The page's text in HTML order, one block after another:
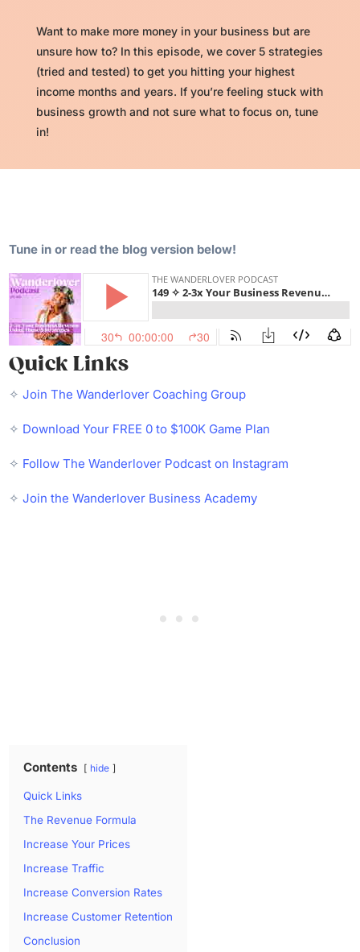
Want to make more money in your business but are
unsure how to? In this episode, we cover 5 strategies
(tried and tested) to get you hitting your highest
income months and years. If you’re feeling stuck with
business growth and not sure what to focus on, tune
in!
Tune in or read the blog version below!
Quick Links
✧Join The Wanderlover Coaching Group
✧ Download Your FREE 0 to $100K Game Plan
✧ Follow The Wanderlover Podcast on Instagram
✧Join the Wanderlover Business Academy
Contents hide
Quick Links
The Revenue Formula
Increase Your Prices
Increase Traffic
Increase Conversion Rates
Increase Customer Retention
Conclusion